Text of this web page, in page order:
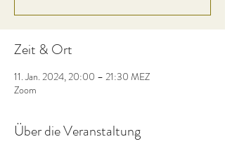
Zeit & Ort
11. Jan. 2024, 20:00 – 21:30 MEZ
Zoom
Über die Veranstaltung